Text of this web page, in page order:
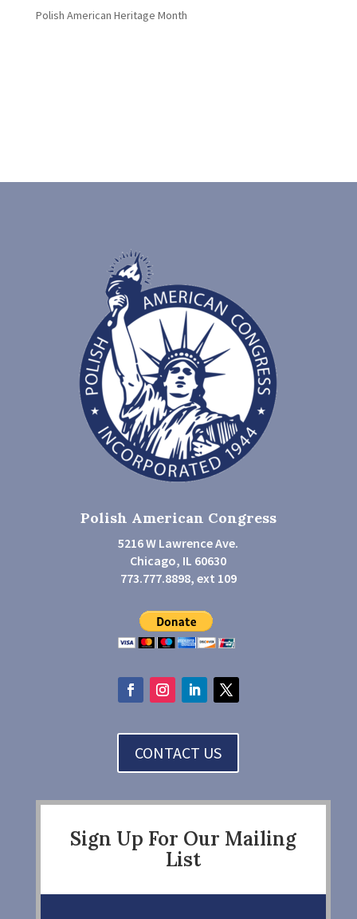
Polish American Heritage Month
Polish American Congress
5216 W Lawrence Ave.
Chicago, IL 60630
773.777.8898, ext 109
CONTACT US
Sign Up For Our Mailing
List